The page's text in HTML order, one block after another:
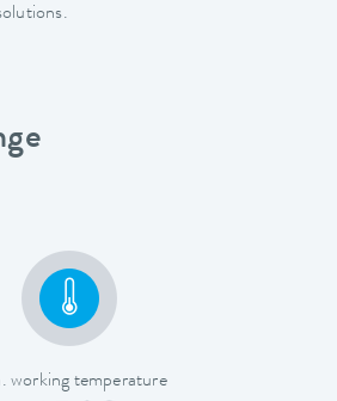
working temperature